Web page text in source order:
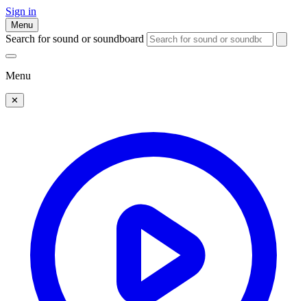
Sign in
Menu
Search for sound or soundboard
Menu
✕